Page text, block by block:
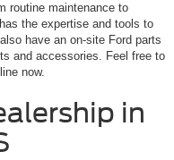
routine maintenance to
the expertise and tools to
have an on-site Ford parts
and accessories. Feel free to
now.
in